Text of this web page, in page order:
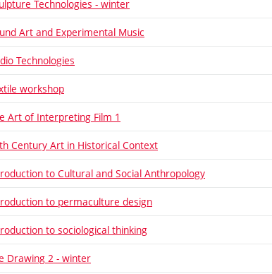
Technologies - winter
Art and Experimental Music
Technologies
workshop
Art of Interpreting Film 1
Century Art in Historical Context
to Cultural and Social Anthropology
to permaculture design
to sociological thinking
Drawing 2 - winter